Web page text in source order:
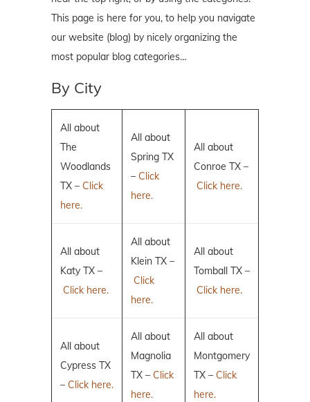
This page is here for you, to help you navigate
our website (blog) by nicely organizing the
most popular blog categories…
By City
All about
The
Woodlands
TX – Click
here.
All about
Spring TX
– Click
here.
All about
Conroe TX –
Click here.
All about
Katy TX –
Click here.
All about
Klein TX –
Click
here.
All about
Tomball TX –
Click here.
All about
Cypress TX
– Click here.
All about
Magnolia
TX – Click
here.
All about
Montgomery
TX – Click
here.